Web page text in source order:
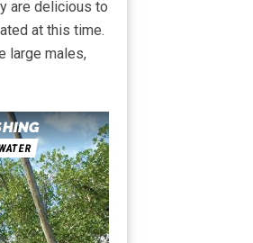
are delicious to
at this time.
large males,